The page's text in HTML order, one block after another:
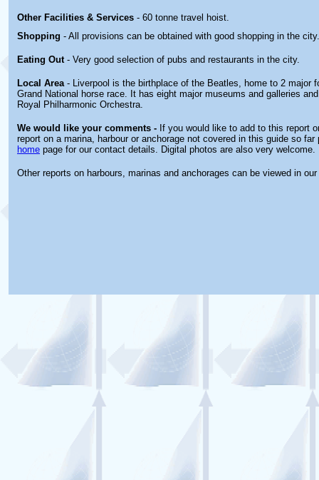
Other Facilities & Services - 60 tonne travel hoist.
Shopping - All provisions can be obtained with good shopping in the city.
Eating Out - Very good selection of pubs and restaurants in the city.
Local Area- Liverpool is the birthplace of the Beatles, home to 2 major
Grand National horse race. It has eight major museums and galleries
Royal Philharmonic Orchestra.
We would like your comments - If you would like to add to this report
report on a marina, harbour or anchorage not covered in this guide so far
home page for our contact details. Digital photos are also very welcome.
Other reports on harbours, marinas and anchorages can be viewed in our